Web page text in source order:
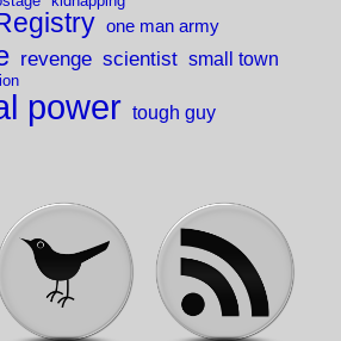
one man army
revenge scientist small town
power tough guy